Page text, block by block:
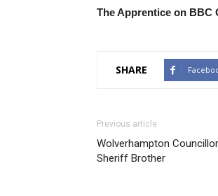
The Apprentice on BBC
SHARE
Previous article
Wolverhampton
Sheriff Brother